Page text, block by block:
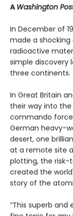
A Washington
In December of
made a
radioactive
simple discovery
three continents.
In Great Britain
their way into
commando
German heavy-
desert, one
at a remote site
plotting, the risk-
created the
story of the
“This superb